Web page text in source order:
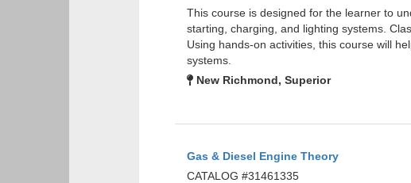
This course is designed for the learner to
starting, charging, and lighting systems.
Using hands-on activities, this course will
systems.
New Richmond, Superior
Gas & Diesel Engine Theory
CATALOG #31461335